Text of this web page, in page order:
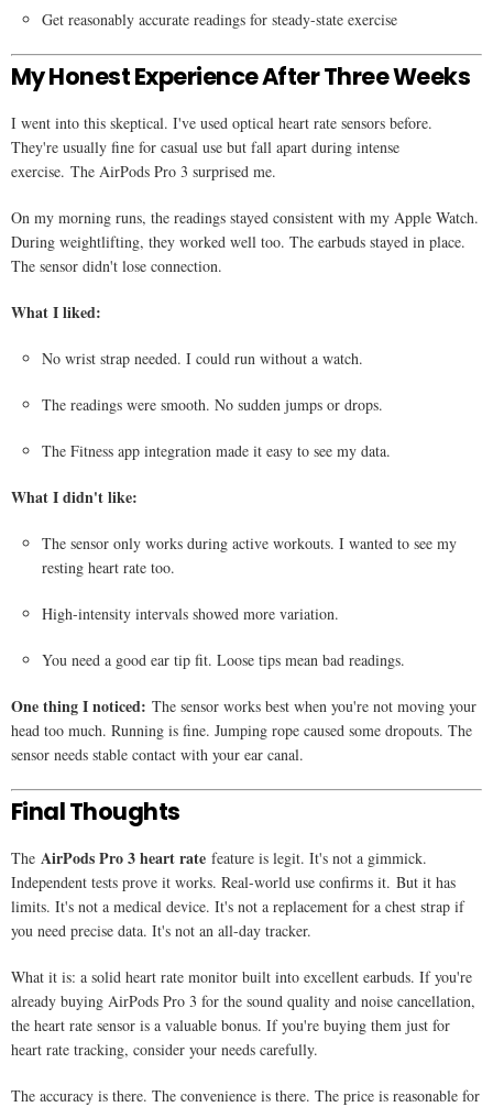
Get reasonably accurate readings for steady-state exercise
My Honest Experience After Three Weeks
I went into this skeptical. I've used optical heart rate sensors before.
They're usually fine for casual use but fall apart during intense
exercise. The AirPods Pro 3 surprised me.
On my morning runs, the readings stayed consistent with my Apple Watch.
During weightlifting, they worked well too. The earbuds stayed in place.
The sensor didn't lose connection.
What I liked:
No wrist strap needed. I could run without a watch.
The readings were smooth. No sudden jumps or drops.
The Fitness app integration made it easy to see my data.
What I didn't like:
The sensor only works during active workouts. I wanted to see my
resting heart rate too.
High-intensity intervals showed more variation.
You need a good ear tip fit. Loose tips mean bad readings.
One thing I noticed: The sensor works best when you're not moving your
head too much. Running is fine. Jumping rope caused some dropouts. The
sensor needs stable contact with your ear canal.
Final Thoughts
The AirPods Pro 3 heart rate feature is legit. It's not a gimmick.
Independent tests prove it works. Real-world use confirms it. But it has
limits. It's not a medical device. It's not a replacement for a chest strap if
you need precise data. It's not an all-day tracker.
What it is: a solid heart rate monitor built into excellent earbuds. If you're
already buying AirPods Pro 3 for the sound quality and noise cancellation,
the heart rate sensor is a valuable bonus. If you're buying them just for
heart rate tracking, consider your needs carefully.
The accuracy is there. The convenience is there. The price is reasonable for